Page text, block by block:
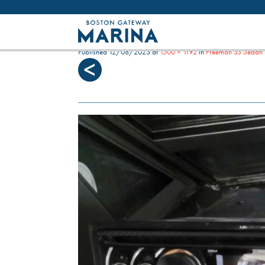
SEA WITCH DASHBOARD
Published12/08/2023at1500 × 1192inFreeman 33